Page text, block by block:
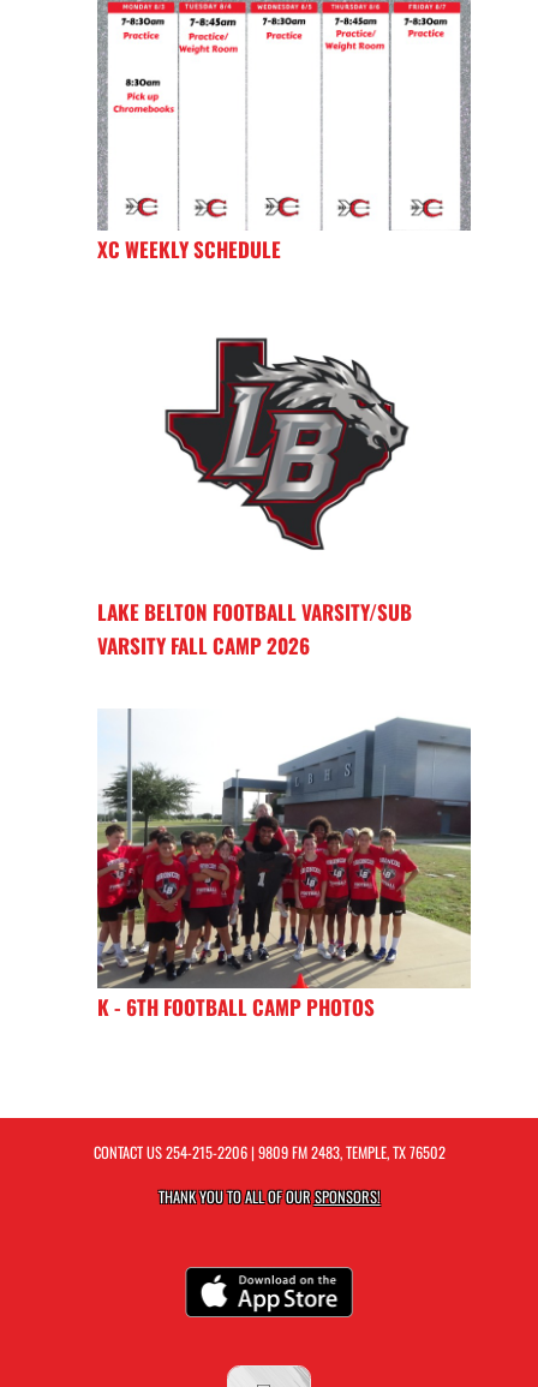
XC WEEKLY SCHEDULE
LAKE BELTON FOOTBALL VARSITY/SUB
VARSITY FALL CAMP 2026
K - 6TH FOOTBALL CAMP PHOTOS
CONTACT US254-215-2206| 9809 FM 2483, TEMPLE, TX 76502
THANK YOU TO ALL OF OURSPONSORS!